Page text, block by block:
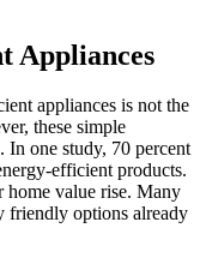
Appliances
appliances is not the
these simple
In one study, 70 percent
efficient products.
home value rise. Many
friendly options already